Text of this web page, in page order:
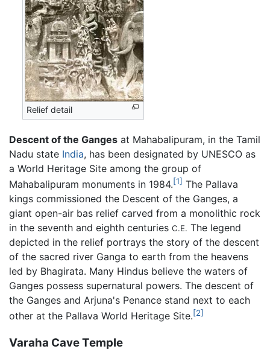
Relief detail
Descent of the Ganges at Mahabalipuram, in the Tamil
Nadu state India, has been designated by UNESCO as
a World Heritage Site among the group of
Mahabalipuram monuments in 1984.[1] The Pallava
kings commissioned the Descent of the Ganges, a
giant open-air bas relief carved from a monolithic rock
in the seventh and eighth centuries C.E. The legend
depicted in the relief portrays the story of the descent
of the sacred river Ganga to earth from the heavens
led by Bhagirata. Many Hindus believe the waters of
Ganges possess supernatural powers. The descent of
the Ganges and Arjuna's Penance stand next to each
other at the Pallava World Heritage Site.[2]
Varaha Cave Temple